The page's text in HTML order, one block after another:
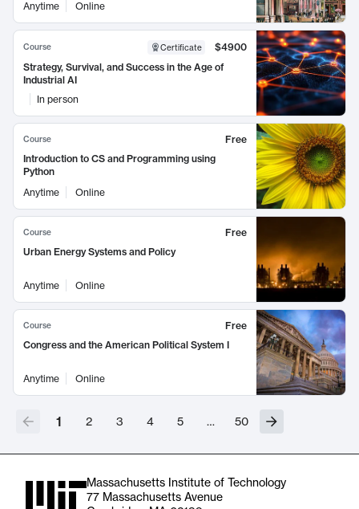
Anytime Online
Course Certificate
$4900
Strategy, Survival, and Success in the Age of
Industrial AI
In person
Course
Free
Introduction to CS and Programming using
Python
Anytime
Online
Course
Free
Urban Energy Systems and Policy
Anytime Online
Course
Free
Congress and the American Political System I
Anytime Online
1 2 3 4 5 … 50
Massachusetts Institute of Technology
77 Massachusetts Avenue